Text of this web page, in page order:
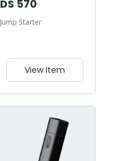
DS 570
Jump Starter
View Item